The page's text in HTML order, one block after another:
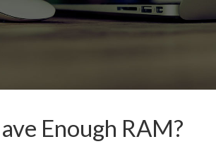
Enough RAM?